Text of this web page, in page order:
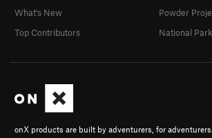
onX products are built by adventurers, for adventurers.
What's New
Top Contributors
Powder
National